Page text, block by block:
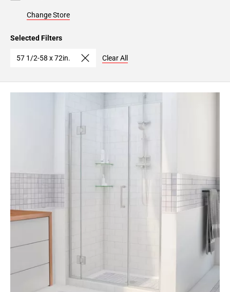
Change Store
Selected Filters
57 1/2-58 x 72in. Clear All